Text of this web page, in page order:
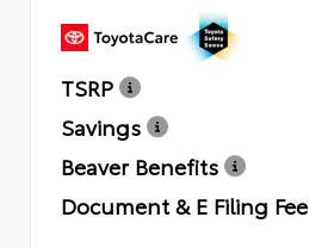
TSRP
Savings
Beaver Benefits
Document & E Filing Fee